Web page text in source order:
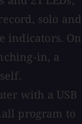
solo and
indicators. On
in, a
with a USB
program to